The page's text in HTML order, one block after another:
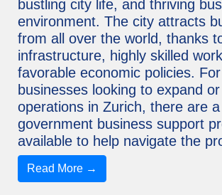
bustling city life, and thriving
environment. The city attracts
from all over the world, thanks
infrastructure, highly skilled
favorable economic policies.
businesses looking to expand
operations in Zurich, there are
government business support
available to help navigate the
Read More →